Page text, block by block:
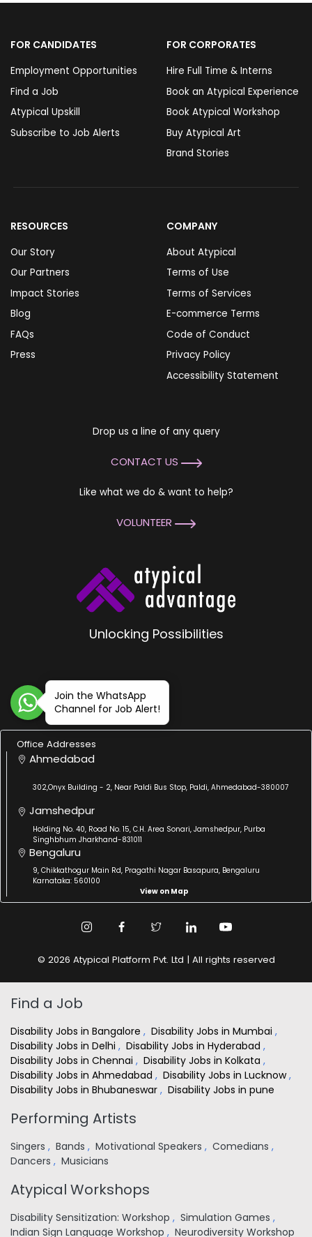
Unlocking Possibilities
Drop us a line of any query
CONTACT US
Like what we do & want to help?
VOLUNTEER
FOR CANDIDATES
Employment Opportunities
Find a Job
Atypical Upskill
Subscribe to Job Alerts
FOR CORPORATES
Hire Full Time & Interns
Book an Atypical Experience
Book Atypical Workshop
Buy Atypical Art
Brand Stories
RESOURCES
Our Story
Our Partners
Impact Stories
Blog
FAQs
Press
COMPANY
About Atypical
Terms of Use
Terms of Services
E-commerce Terms
Code of Conduct
Privacy Policy
Accessibility Statement
Join the WhatsApp
Channel for Job Alert!
Office Addresses
Ahmedabad
302,Onyx Building - 2, Near Paldi Bus Stop, Paldi, Ahmedabad-380007
Jamshedpur
Holding No. 40, Road No. 15, C.H. Area Sonari, Jamshedpur, Purba
Singhbhum Jharkhand-831011
Bengaluru
9, Chikkathogur Main Rd, Pragathi Nagar Basapura, Bengaluru
Karnataka: 560100
View on Map
© 2026 Atypical Platform Pvt. Ltd | All rights reserved
Find a Job
Disability Jobs in Bangalore , Disability Jobs in Mumbai ,
Disability Jobs in Delhi , Disability Jobs in Hyderabad ,
Disability Jobs in Chennai , Disability Jobs in Kolkata ,
Disability Jobs in Ahmedabad , Disability Jobs in Lucknow,
Disability Jobs in Bhubaneswar , Disability Jobs in pune
Performing Artists
Singers , Bands , Motivational Speakers , Comedians ,
Dancers , Musicians
Atypical Workshops
Disability Sensitization: Workshop , Simulation Games ,
Indian Sign Language Workshop , Neurodiversity Workshop